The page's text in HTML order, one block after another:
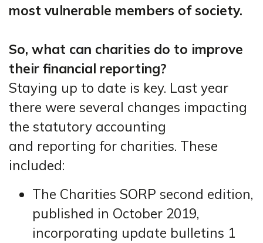
most vulnerable members of society.
So, what can charities do to improve
their financial reporting?
Staying up to date is key. Last year
there were several changes impacting
the statutory accounting
and reporting for charities. These
included:
The Charities SORP second edition,
published in October 2019,
incorporating update bulletins 1